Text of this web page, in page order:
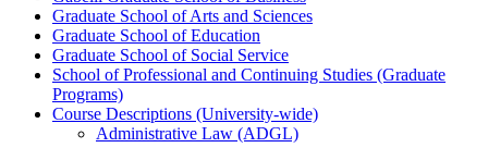
Graduate School of Arts and Sciences
Graduate School of Education
Graduate School of Social Service
School of Professional and Continuing Studies (Graduate
Programs)
Course Descriptions (University-​wide)
Administrative Law (ADGL)